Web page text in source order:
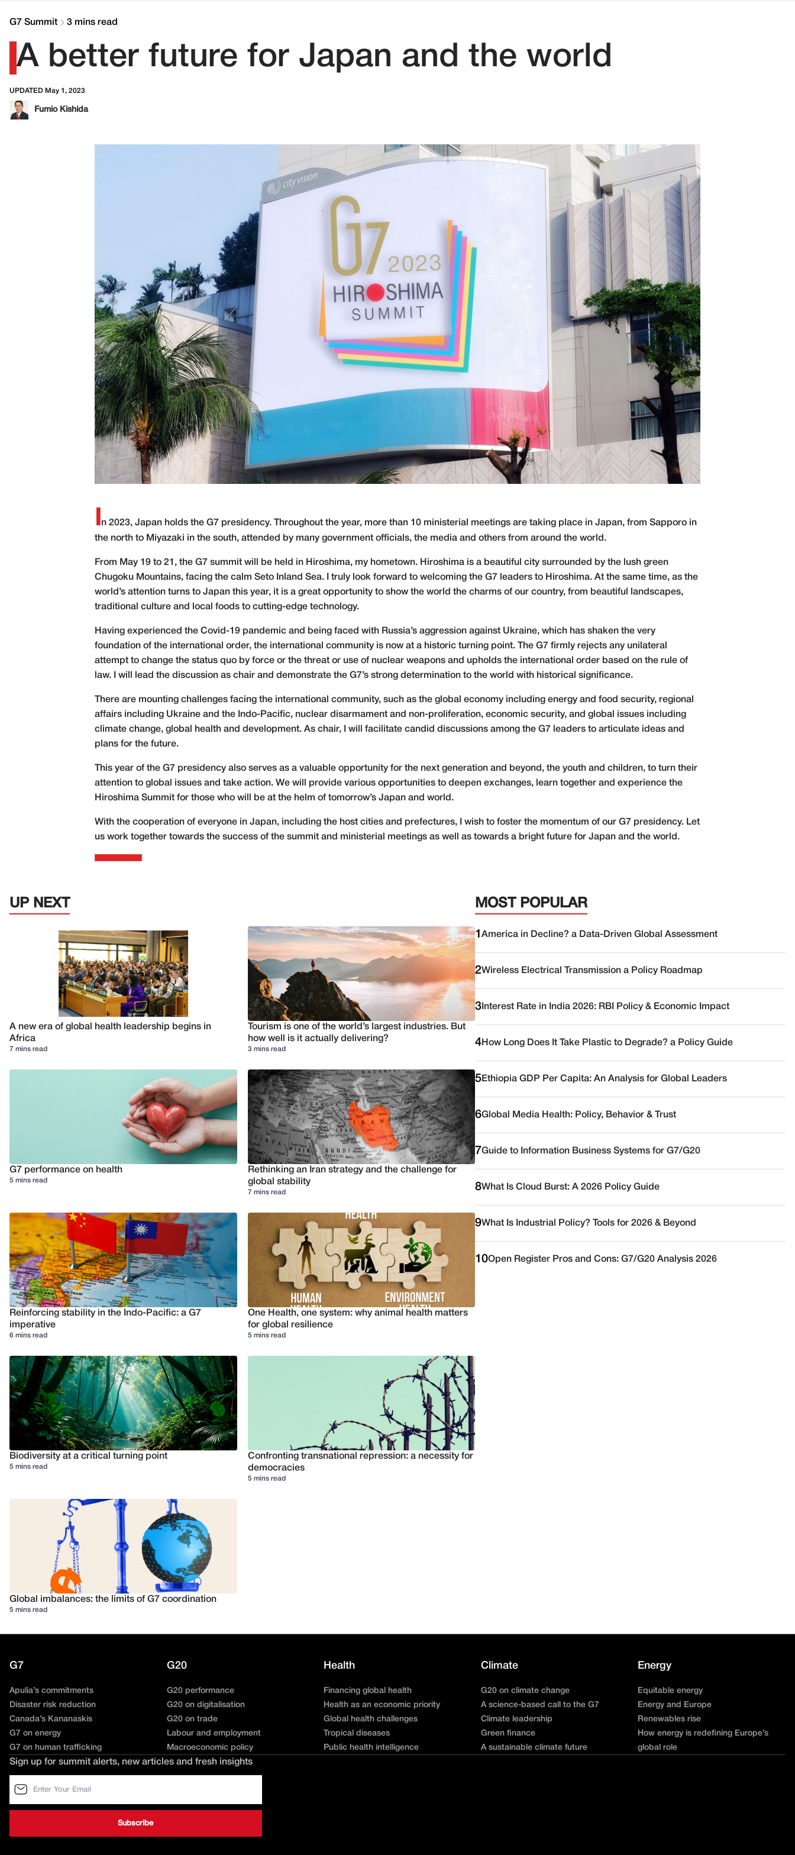
G7 Summit 3 mins read
A better future for Japan and the world
UPDATED May 1, 2023
Fumio Kishida
n 2023, Japan holds the G7 presidency. Throughout the year, more than 10 ministerial meetings are taking place in Japan, from Sapporo in
the north to Miyazaki in the south, attended by many government officials, the media and others from around the world.
From May 19 to 21, the G7 summit will be held in Hiroshima, my hometown. Hiroshima is a beautiful city surrounded by the lush green
Chugoku Mountains, facing the calm Seto Inland Sea. I truly look forward to welcoming the G7 leaders to Hiroshima. At the same time, as the
world’s attention turns to Japan this year, it is a great opportunity to show the world the charms of our country, from beautiful landscapes,
traditional culture and local foods to cutting-edge technology.
Having experienced the Covid-19 pandemic and being faced with Russia’s aggression against Ukraine, which has shaken the very
foundation of the international order, the international community is now at a historic turning point. The G7 firmly rejects any unilateral
attempt to change the status quo by force or the threat or use of nuclear weapons and upholds the international order based on the rule of
law. I will lead the discussion as chair and demonstrate the G7’s strong determination to the world with historical significance.
There are mounting challenges facing the international community, such as the global economy including energy and food security, regional
affairs including Ukraine and the Indo-Pacific, nuclear disarmament and non-proliferation, economic security, and global issues including
climate change, global health and development. As chair, I will facilitate candid discussions among the G7 leaders to articulate ideas and
plans for the future.
This year of the G7 presidency also serves as a valuable opportunity for the next generation and beyond, the youth and children, to turn their
attention to global issues and take action. We will provide various opportunities to deepen exchanges, learn together and experience the
Hiroshima Summit for those who will be at the helm of tomorrow’s Japan and world.
With the cooperation of everyone in Japan, including the host cities and prefectures, I wish to foster the momentum of our G7 presidency. Let
us work together towards the success of the summit and ministerial meetings as well as towards a bright future for Japan and the world.
UP NEXT
A new era of global health leadership begins in
Africa
7 mins read
Tourism is one of the world’s largest industries. But
how well is it actually delivering?
3 mins read
G7 performance on health
5 mins read
Rethinking an Iran strategy and the challenge for
global stability
7 mins read
Reinforcing stability in the Indo-Pacific: a G7
imperative
6 mins read
One Health, one system: why animal health matters
for global resilience
5 mins read
Biodiversity at a critical turning point
5 mins read
Confronting transnational repression: a necessity for
democracies
5 mins read
Global imbalances: the limits of G7 coordination
5 mins read
MOST POPULAR
1America in Decline? a Data-Driven Global Assessment
2Wireless Electrical Transmission a Policy Roadmap
3 Interest Rate in India 2026: RBI Policy & Economic Impact
4 How Long Does It Take Plastic to Degrade? a Policy Guide
5 Ethiopia GDP Per Capita: An Analysis for Global Leaders
6Global Media Health: Policy, Behavior & Trust
7Guide to Information Business Systems for G7/G20
8What Is Cloud Burst: A 2026 Policy Guide
9What Is Industrial Policy? Tools for 2026 & Beyond
10Open Register Pros and Cons: G7/G20 Analysis 2026
G7
Apulia’s commitments
Disaster risk reduction
Canada’s Kananaskis
G7 on energy
G7 on human trafficking
G20
G20 performance
G20 on digitalisation
G20 on trade
Labour and employment
Macroeconomic policy
Health
Financing global health
Health as an economic priority
Global health challenges
Tropical diseases
Public health intelligence
Climate
G20 on climate change
A science-based call to the G7
Climate leadership
Green finance
A sustainable climate future
Energy
Equitable energy
Energy and Europe
Renewables rise
How energy is redefining Europe’s
global role
Sign up for summit alerts, new articles and fresh insights